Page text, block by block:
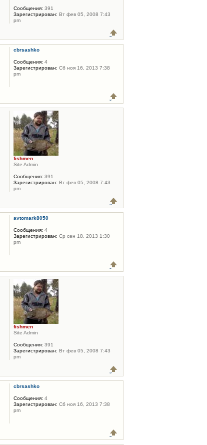
Сообщения: 391
Зарегистрирован: Вт фев 05, 2008 7:43
pm
cbrsashko
Сообщения: 4
Зарегистрирован: Сб ноя 16, 2013 7:38
pm
fishmen
Site Admin
Сообщения: 391
Зарегистрирован: Вт фев 05, 2008 7:43
pm
avtomark8050
Сообщения: 4
Зарегистрирован: Ср сен 18, 2013 1:30
pm
fishmen
Site Admin
Сообщения: 391
Зарегистрирован: Вт фев 05, 2008 7:43
pm
cbrsashko
Сообщения: 4
Зарегистрирован: Сб ноя 16, 2013 7:38
pm